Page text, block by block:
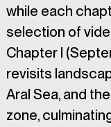
while each
selection of
Chapter I
revisits
Aral Sea, and
zone,